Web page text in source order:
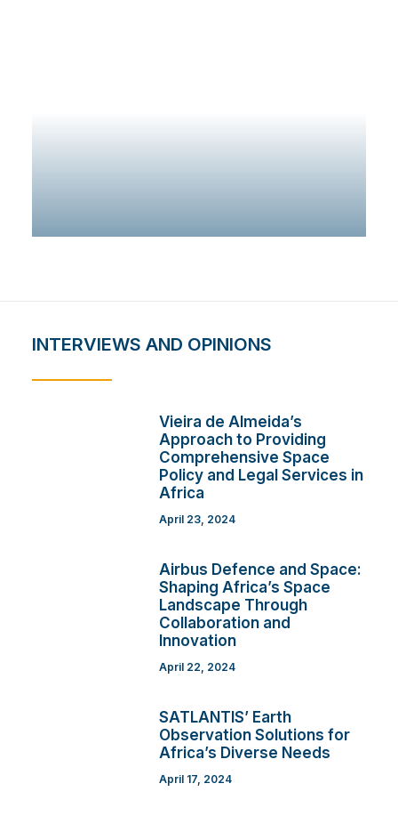
INTERVIEWS AND OPINIONS
Vieira de Almeida’s
Approach to Providing
Comprehensive Space
Policy and Legal Services in
Africa
April 23, 2024
Airbus Defence and Space:
Shaping Africa’s Space
Landscape Through
Collaboration and
Innovation
April 22, 2024
SATLANTIS’ Earth
Observation Solutions for
Africa’s Diverse Needs
April 17, 2024